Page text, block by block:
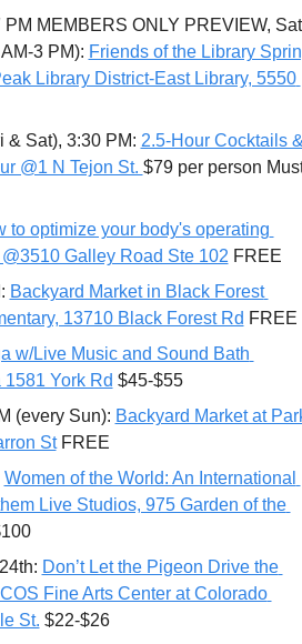
PM MEMBERS ONLY PREVIEW, Sat
3 PM): Friends of the Library
Library District-East Library, 5550
& Sat), 3:30 PM: 2.5-Hour Cocktails
@1 N Tejon St. $79 per person
to optimize your body's operating
Galley Road Ste 102 FREE
Backyard Market in Black Forest
13710 Black Forest Rd FREE
w/Live Music and Sound Bath
York Rd $45-$55
(every Sun): Backyard Market at
St FREE
Women of the World: An International
Live Studios, 975 Garden of the
Don’t Let the Pigeon Drive the
Fine Arts Center at Colorado
St. $22-$26